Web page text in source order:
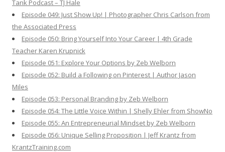
Tank Podcast – TJ Hale
Episode 049: Just Show Up! | Photographer Chris Carlson from
the Associated Press
Episode 050: Bring Yourself Into Your Career | 4th Grade
Teacher Karen Krupnick
Episode 051: Explore Your Options by Zeb Welborn
Episode 052: Build a Following on Pinterest | Author Jason
Miles
Episode 053: Personal Branding by Zeb Welborn
Episode 054: The Little Voice Within | Shelly Ehler from ShowNo
Episode 055: An Entrepreneurial Mindset by Zeb Welborn
Episode 056: Unique Selling Proposition | Jeff Krantz from
KrantzTraining.com